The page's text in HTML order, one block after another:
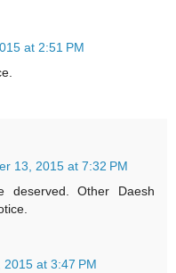
at 2:51 PM
13, 2015 at 7:32 PM
Other Daesh
at 3:47 PM